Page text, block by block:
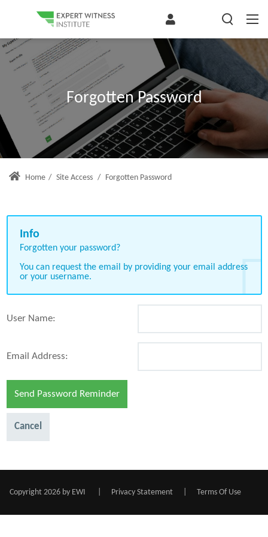
Forgotten Password
Home / Site Access / Forgotten Password
Forgotten your password?
You can request the email by providing your email address
or your username.
User Name:
Email Address:
Send Password Reminder
Cancel
Copyright 2026 by EWI Privacy Statement Terms Of Use